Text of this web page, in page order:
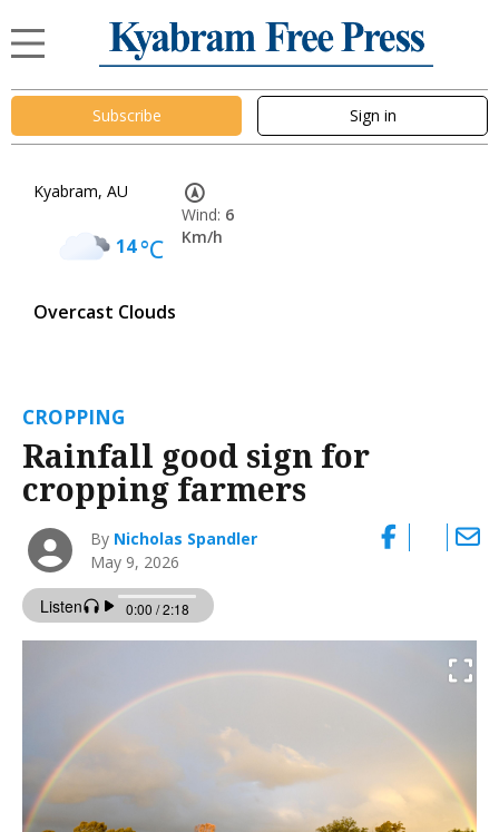
Subscribe Sign in
Kyabram, AU
14°C
Overcast Clouds
Wind: 6
Km/h
CROPPING
Rainfall good sign for
cropping farmers
By Nicholas Spandler
May 9, 2026